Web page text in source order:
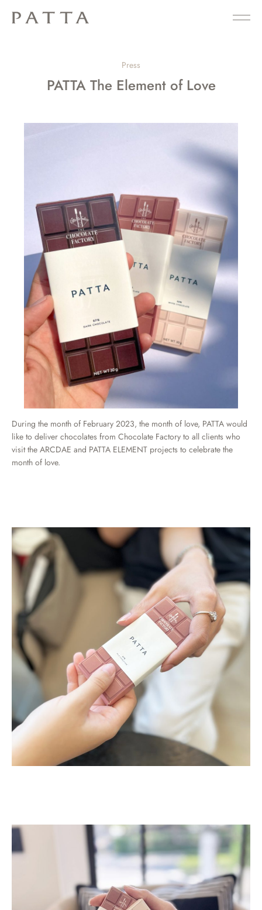
Press
PATTA The Element of Love
During the month of February 2023, the month of love, PATTA would
like to deliver chocolates from Chocolate Factory to all clients who
visit the ARCDAE and PATTA ELEMENT projects to celebrate the
month of love.